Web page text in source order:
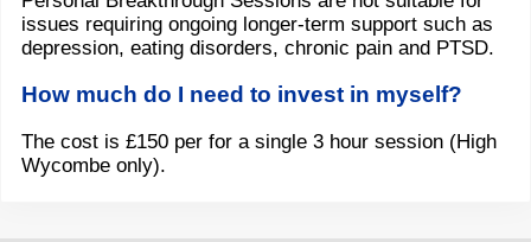
issues requiring ongoing longer-term support such as
depression, eating disorders, chronic pain and PTSD.
How much do I need to invest in myself?
The cost is £150 per for a single 3 hour session (High
Wycombe only).